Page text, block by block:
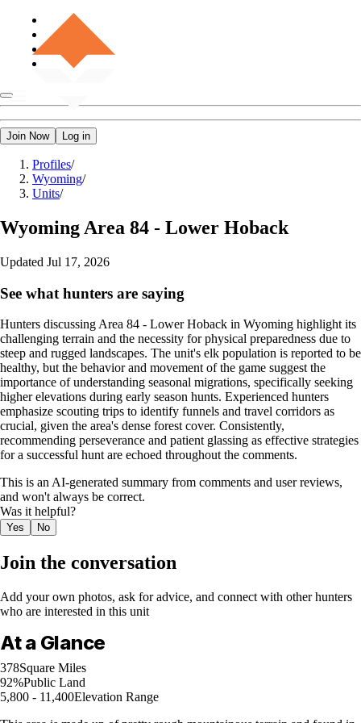
Join Now Log in
Profiles/
Wyoming/
Units/
Wyoming Area 84 - Lower Hoback
Updated Jul 17, 2026
See what hunters are saying
Hunters discussing Area 84 - Lower Hoback in Wyoming highlight its
challenging terrain and the necessity for physical preparedness due to
steep and rugged landscapes. The unit's elk population is reported to be
healthy, but the behavior and movement of the game suggest the
importance of understanding seasonal migrations, specifically seeking
higher elevations during early season hunts. Experienced hunters
emphasize scouting trips to identify funnels and travel corridors as
crucial, given the area's dense forest cover. Consistently,
recommending perseverance and patient glassing as effective strategies
for a successful hunt are echoed throughout the comments.
This is an AI-generated summary from comments and user reviews,
and won't always be correct.
Was it helpful?
Yes No
Join the conversation
Add your own photos, ask for advice, and connect with other hunters
who are interested in this unit
At a Glance
378Square Miles
92%Public Land
5,800 - 11,400Elevation Range